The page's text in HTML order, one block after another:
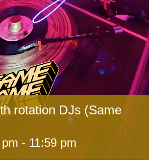
rotation DJs (Same
- 11:59 pm